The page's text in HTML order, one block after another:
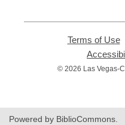
Terms of Use,
© 2026 Las Vegas-
Powered by BiblioCommons.